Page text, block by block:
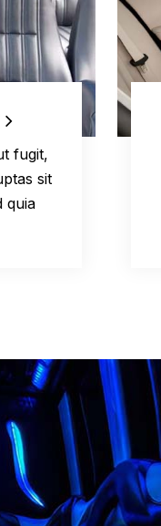
fugit,
sit
quia